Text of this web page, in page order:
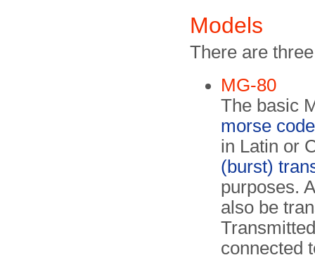
Models
There are
MG-80
The basic
morse code
in Latin or
(burst)
purposes.
also be
connected